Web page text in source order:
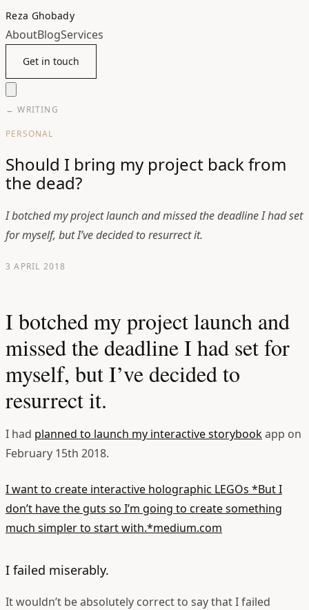
Reza Ghobady
AboutBlogServices
Get in touch
← WRITING
PERSONAL
Should I bring my project back from
the dead?
I botched my project launch and missed the deadline I had set
for myself, but I’ve decided to resurrect it.
3 APRIL 2018
I botched my project launch and
missed the deadline I had set for
myself, but I’ve decided to
resurrect it.
I had planned to launch my interactive storybookapp on
February 15th 2018.
I want to create interactive holographic LEGOs *But I
don’t have the guts so I’m going to create something
much simpler to start with.*medium.com
I failed miserably.
It wouldn’t be absolutely correct to say that I failed